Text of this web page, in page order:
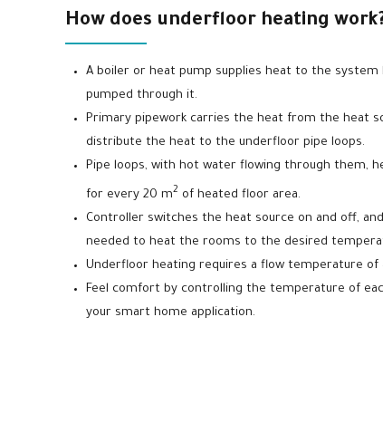
How does underfloor heating
A boiler or heat pump supplies heat to the
pumped through it.
Primary pipework carries the heat from the heat
distribute the heat to the underfloor pipe loops.
Pipe loops, with hot water flowing through them,
for every 20 m2 of heated floor area.
Controller switches the heat source on and off,
needed to heat the rooms to the desired
Underfloor heating requires a flow temperature of
Feel comfort by controlling the temperature of
your smart home application.